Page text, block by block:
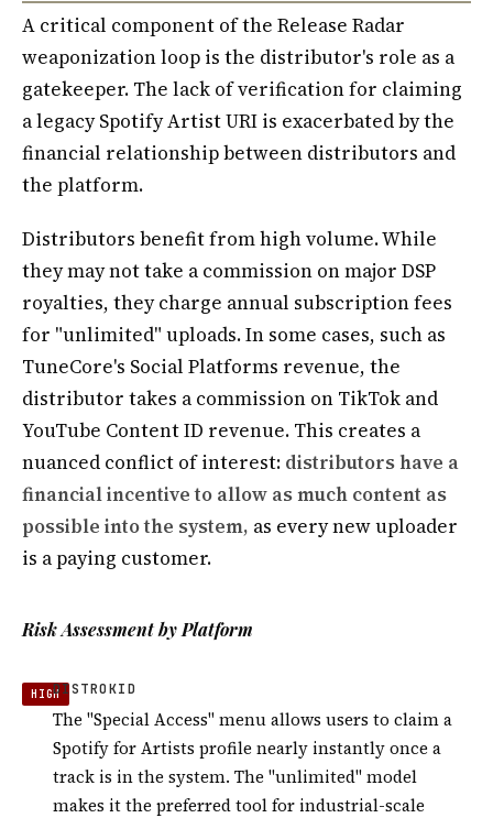
A critical component of the Release Radar
weaponization loop is the distributor's role as a
gatekeeper. The lack of verification for claiming
a legacy Spotify Artist URI is exacerbated by the
financial relationship between distributors and
the platform.
Distributors benefit from high volume. While
they may not take a commission on major DSP
royalties, they charge annual subscription fees
for "unlimited" uploads. In some cases, such as
TuneCore's Social Platforms revenue, the
distributor takes a commission on TikTok and
YouTube Content ID revenue. This creates a
nuanced conflict of interest: distributors have a
financial incentive to allow as much content as
possible into the system, as every new uploader
is a paying customer.
Risk Assessment by Platform
HIGHDISTROKID
The "Special Access" menu allows users to claim a
Spotify for Artists profile nearly instantly once a
track is in the system. The "unlimited" model
makes it the preferred tool for industrial-scale